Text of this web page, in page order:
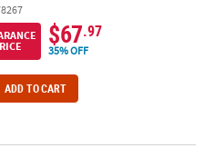
$67.97
35% OFF
ADD TO CART